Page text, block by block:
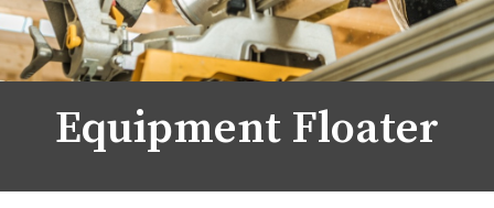
Equipment Floater